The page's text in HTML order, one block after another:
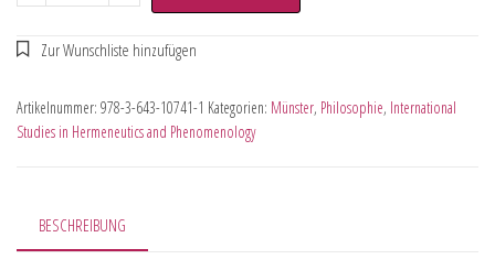
Artikelnummer: 978-3-643-10741-1 Kategorien: Münster, Philosophie, International
Studies in Hermeneutics and Phenomenology
BESCHREIBUNG